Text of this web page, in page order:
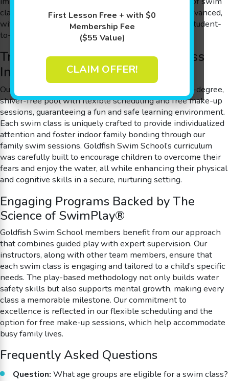
First Lesson Free + with $0
Membership Fee
($55 Value)
CLAIM OFFER!
class options for all skill levels, from beginner to advanced,
with small class sizes ensuring a personalized 4:1 student-
to-teacher ratio for every session.
Trusted Excellence in Swim Class
Instruction and Family Bonding
Our innovative swim class sessions are held in a 90-degree,
shiver-free pool with flexible scheduling and free make-up
sessions, guaranteeing a fun and safe learning environment.
Each swim class is uniquely crafted to provide individualized
attention and foster indoor family bonding through our
family swim sessions. Goldfish Swim School’s curriculum
was carefully built to encourage children to overcome their
fears and enjoy the water, all while enhancing their physical
and cognitive skills in a secure, nurturing setting.
Engaging Programs Backed by The
Science of SwimPlay®
Goldfish Swim School members benefit from our approach
that combines guided play with expert supervision. Our
instructors, along with other team members, ensure that
each swim class is engaging and tailored to a child’s specific
needs. The play-based methodology not only builds water
safety skills but also supports mental growth, making every
class a memorable milestone. Our commitment to
excellence is reflected in our flexible scheduling and the
option for free make-up sessions, which help accommodate
busy family lives.
Frequently Asked Questions
Question: What age groups are eligible for a swim class?